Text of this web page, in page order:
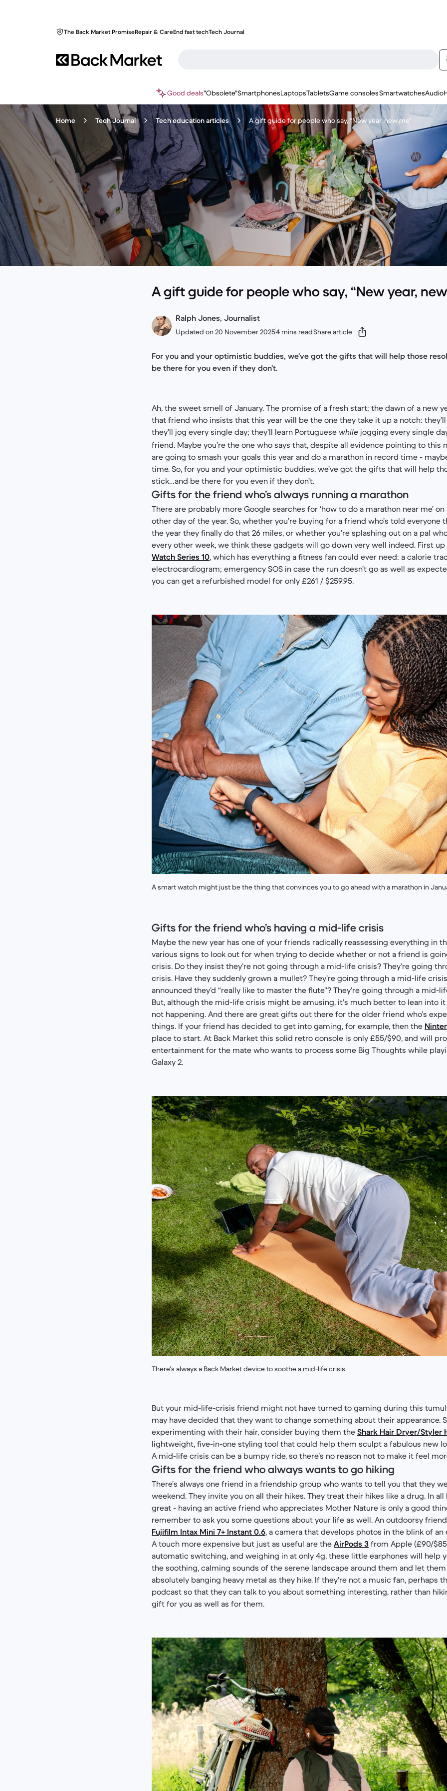
The Back Market PromiseRepair & CareEnd fast techTech Journal
Good deals"Obsolete"SmartphonesLaptopsTabletsGame consolesSmartwatchesAudio
Home Tech Journal Tech education articles A gift guide for people who say, “New year, new me”
A gift guide for people who say, “New year,
Ralph Jones, Journalist
Updated on 20 November 20254 mins readShare article
For you and your optimistic buddies, we’ve got the gifts that will help those
be there for you even if they don’t.
Ah, the sweet smell of January. The promise of a fresh start; the dawn of a new
that friend who insists that this year will be the one they take it up a notch:
they’ll jog every single day; they’ll learn Portuguese while jogging every single
friend. Maybe you’re the one who says that, despite all evidence pointing to this
are going to smash your goals this year and do a marathon in record time -
time. So, for you and your optimistic buddies, we’ve got the gifts that will help
stick…and be there for you even if they don’t.
Gifts for the friend who’s always running a marathon
There are probably more Google searches for ‘how to do a marathon near me’ on
other day of the year. So, whether you’re buying for a friend who’s told everyone
the year they finally do that 26 miles, or whether you’re splashing out on a pal
every other week, we think these gadgets will go down very well indeed. First up
Watch Series 10, which has everything a fitness fan could ever need: a calorie
electrocardiogram; emergency SOS in case the run doesn’t go as well as
you can get a refurbished model for only £261 / $259.95.
A smart watch might just be the thing that convinces you to go ahead with a marathon in
Gifts for the friend who’s having a mid-life crisis
Maybe the new year has one of your friends radically reassessing everything in
various signs to look out for when trying to decide whether or not a friend is
crisis. Do they insist they’re not going through a mid-life crisis? They’re going
crisis. Have they suddenly grown a mullet? They’re going through a mid-life
announced they’d “really like to master the flute”? They’re going through a mid-
But, although the mid-life crisis might be amusing, it’s much better to lean into it
not happening. And there are great gifts out there for the older friend who’s
things. If your friend has decided to get into gaming, for example, then the
place to start. At Back Market this solid retro console is only £55/$90, and will
entertainment for the mate who wants to process some Big Thoughts while
Galaxy 2.
There's always a Back Market device to soothe a mid-life crisis.
But your mid-life-crisis friend might not have turned to gaming during this
may have decided that they want to change something about their appearance.
experimenting with their hair, consider buying them the Shark Hair Dryer/Styler
lightweight, five-in-one styling tool that could help them sculpt a fabulous new
A mid-life crisis can be a bumpy ride, so there’s no reason not to make it feel
Gifts for the friend who always wants to go hiking
There’s always one friend in a friendship group who wants to tell you that they
weekend. They invite you on all their hikes. They treat their hikes like a drug. In all
great - having an active friend who appreciates Mother Nature is only a good
remember to ask you some questions about your life as well. An outdoorsy
Fujifilm Intax Mini 7+ Instant 0.6, a camera that develops photos in the blink of an
A touch more expensive but just as useful are the AirPods 3 from Apple (£90/
automatic switching, and weighing in at only 4g, these little earphones will help
the soothing, calming sounds of the serene landscape around them and let
absolutely banging heavy metal as they hike. If they’re not a music fan, perhaps
podcast so that they can talk to you about something interesting, rather than
gift for you as well as for them.